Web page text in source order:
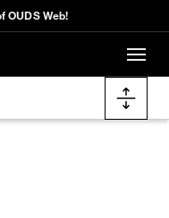
OUDS Web!
pagetable topic